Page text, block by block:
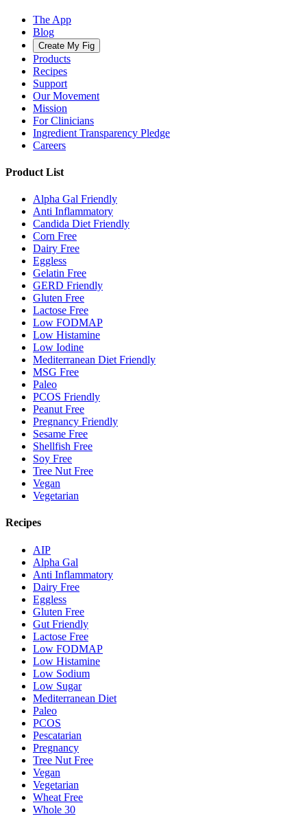
The App
Blog
Create My Fig
Products
Recipes
Support
Our Movement
Mission
For Clinicians
Ingredient Transparency Pledge
Careers
Product List
Alpha Gal Friendly
Anti Inflammatory
Candida Diet Friendly
Corn Free
Dairy Free
Eggless
Gelatin Free
GERD Friendly
Gluten Free
Lactose Free
Low FODMAP
Low Histamine
Low Iodine
Mediterranean Diet Friendly
MSG Free
Paleo
PCOS Friendly
Peanut Free
Pregnancy Friendly
Sesame Free
Shellfish Free
Soy Free
Tree Nut Free
Vegan
Vegetarian
Recipes
AIP
Alpha Gal
Anti Inflammatory
Dairy Free
Eggless
Gluten Free
Gut Friendly
Lactose Free
Low FODMAP
Low Histamine
Low Sodium
Low Sugar
Mediterranean Diet
Paleo
PCOS
Pescatarian
Pregnancy
Tree Nut Free
Vegan
Vegetarian
Wheat Free
Whole 30